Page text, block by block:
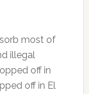
most of
illegal
off in
off in El